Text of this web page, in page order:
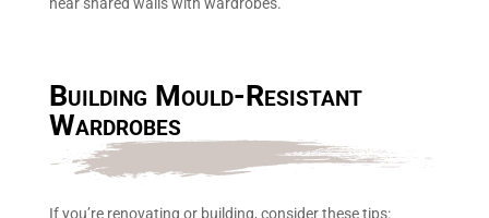
Building Mould-Resistant
Wardrobes
If you’re renovating or building, consider these tips: